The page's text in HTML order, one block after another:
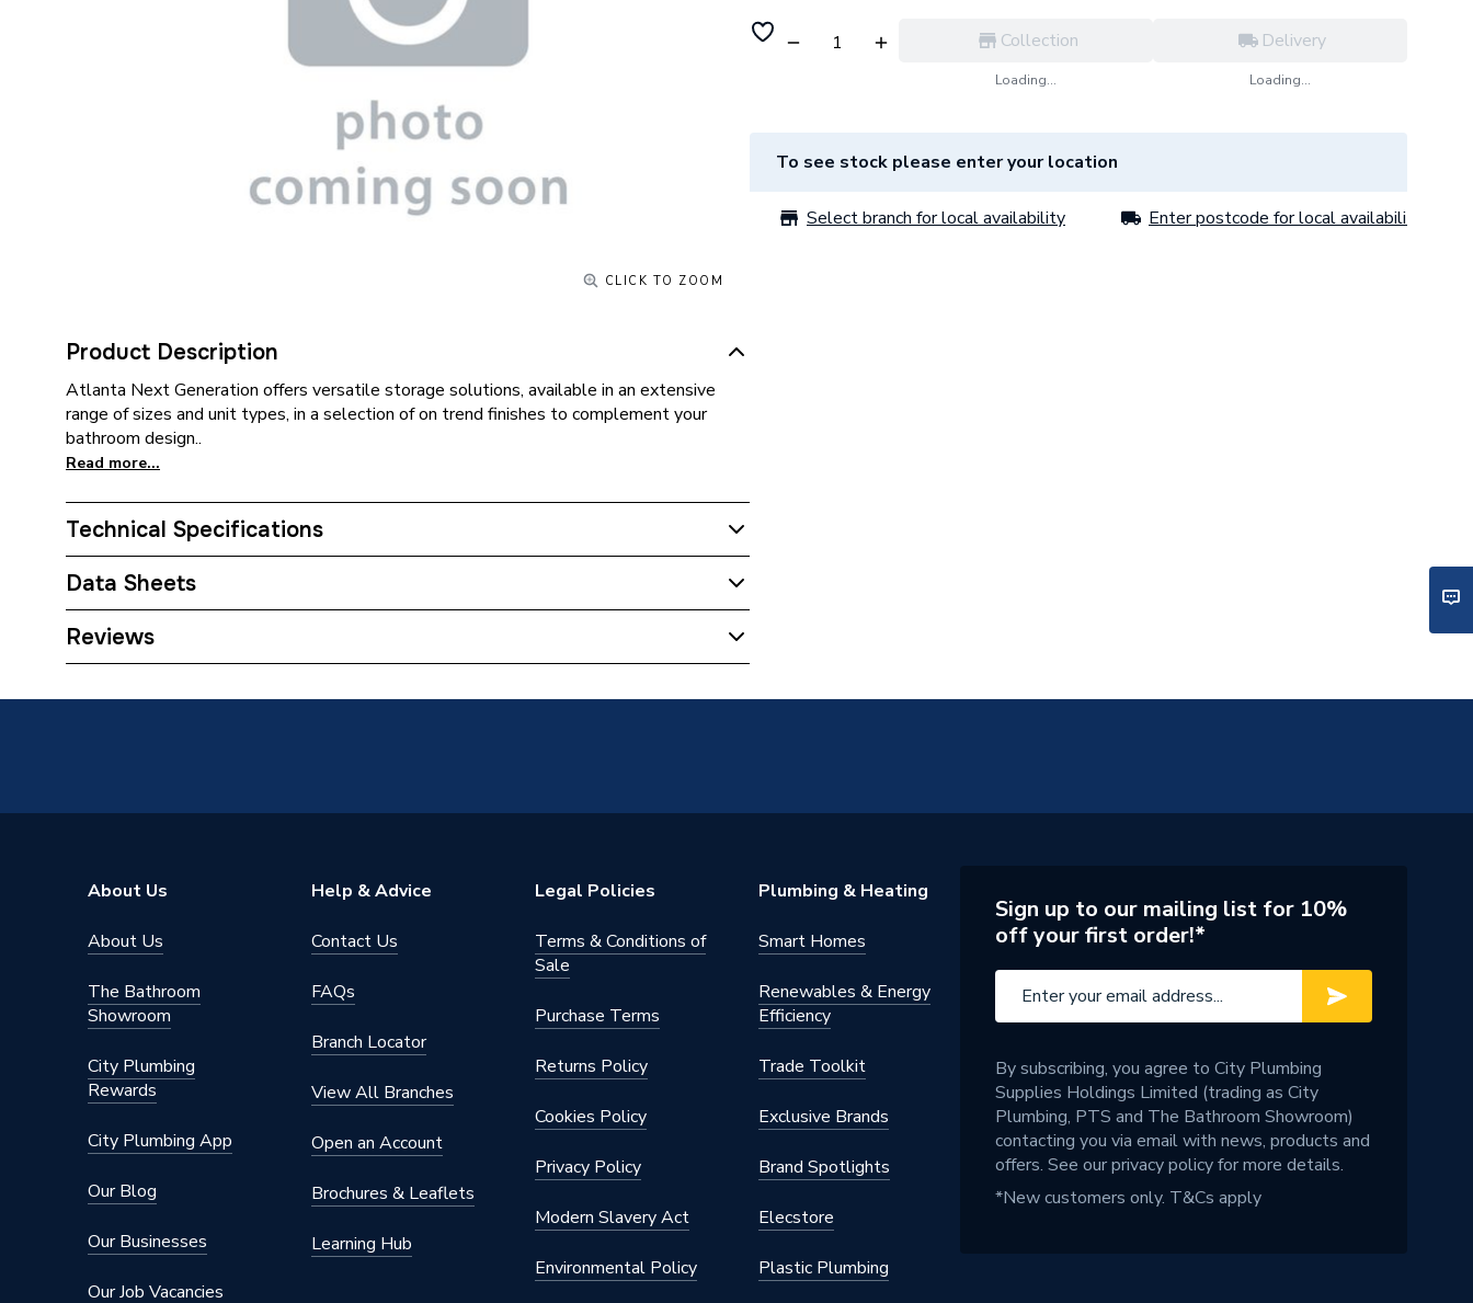
CLICK TO ZOOM
Product Description
Atlanta Next Generation offers versatile storage solutions, available in an extensive
range of sizes and unit types, in a selection of on trend finishes to complement your
bathroom design..
Read more...
Technical Specifications
ERP (Energy Efficiency)
Toilet Cistern Capacity
Range Description
Next Generation
Data Sheets
TECH Sheet 1 - Atlanta Next Generation 300mm Base Unit Long Door Left Hand
Reviews
Collection
Loading...
Delivery
Loading...
To see stock please enter your location
Select branch for local availability Enter postcode for local availability
About Us
About Us
The Bathroom
Showroom
City Plumbing
Rewards
City Plumbing App
Our Blog
Our Businesses
Our Job Vacancies
Help & Advice
Contact Us
FAQs
Branch Locator
View All Branches
Open an Account
Brochures & Leaflets
Learning Hub
Legal Policies
Terms & Conditions of
Sale
Purchase Terms
Returns Policy
Cookies Policy
Privacy Policy
Modern Slavery Act
Environmental Policy
Plumbing & Heating
Smart Homes
Renewables & Energy
Efficiency
Trade Toolkit
Exclusive Brands
Brand Spotlights
Elecstore
Plastic Plumbing
Sign up to our mailing list for 10%
off your first order!*
By subscribing, you agree to City Plumbing
Supplies Holdings Limited (trading as City
Plumbing, PTS and The Bathroom Showroom)
contacting you via email with news, products and
offers. See ourprivacy policyfor more details.
*New customers only. T&Cs apply